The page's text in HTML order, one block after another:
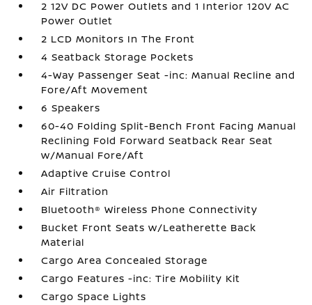
2 12V DC Power Outlets and 1 Interior 120V AC
Power Outlet
2 LCD Monitors In The Front
4 Seatback Storage Pockets
4-Way Passenger Seat -inc: Manual Recline and
Fore/Aft Movement
6 Speakers
60-40 Folding Split-Bench Front Facing Manual
Reclining Fold Forward Seatback Rear Seat
w/Manual Fore/Aft
Adaptive Cruise Control
Air Filtration
Bluetooth® Wireless Phone Connectivity
Bucket Front Seats w/Leatherette Back
Material
Cargo Area Concealed Storage
Cargo Features -inc: Tire Mobility Kit
Cargo Space Lights